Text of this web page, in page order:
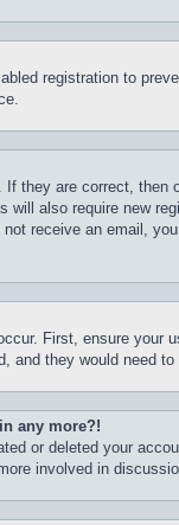
registration to
they are correct,
will also require new
receive an email,
First, ensure your
and they would need
any more?!
or deleted your
involved in